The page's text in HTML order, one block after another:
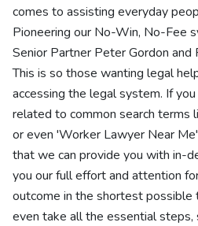
comes to assisting everyday
Pioneering our No-Win, No-Fee
Senior Partner Peter Gordon and
This is so those wanting legal
accessing the legal system. If
related to common search terms
or even 'Worker Lawyer Near
that we can provide you with in-
you our full effort and attention
outcome in the shortest possible
even take all the essential steps,